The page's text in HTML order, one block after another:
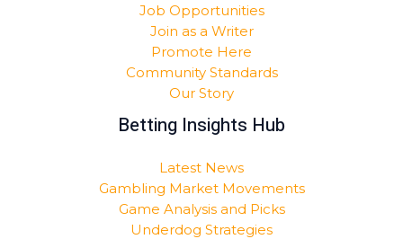
Job Opportunities
Join as a Writer
Promote Here
Community Standards
Our Story
Betting Insights Hub
Latest News
Gambling Market Movements
Game Analysis and Picks
Underdog Strategies